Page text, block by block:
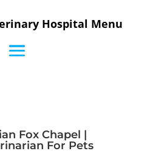
Hospital Menu
Fox Chapel |
For Pets